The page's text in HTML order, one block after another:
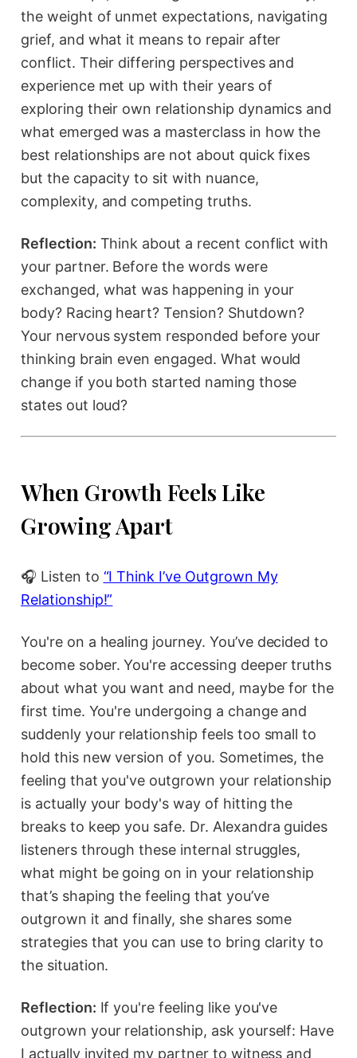
the weight of unmet expectations, navigating
grief, and what it means to repair after
conflict. Their differing perspectives and
experience met up with their years of
exploring their own relationship dynamics and
what emerged was a masterclass in how the
best relationships are not about quick fixes
but the capacity to sit with nuance,
complexity, and competing truths.
Reflection: Think about a recent conflict with
your partner. Before the words were
exchanged, what was happening in your
body? Racing heart? Tension? Shutdown?
Your nervous system responded before your
thinking brain even engaged. What would
change if you both started naming those
states out loud?
When Growth Feels Like
Growing Apart
🎧 Listen to “I Think I’ve Outgrown My
Relationship!”
You're on a healing journey. You’ve decided to
become sober. You're accessing deeper truths
about what you want and need, maybe for the
first time. You're undergoing a change and
suddenly your relationship feels too small to
hold this new version of you. Sometimes, the
feeling that you've outgrown your relationship
is actually your body's way of hitting the
breaks to keep you safe. Dr. Alexandra guides
listeners through these internal struggles,
what might be going on in your relationship
that’s shaping the feeling that you’ve
outgrown it and finally, she shares some
strategies that you can use to bring clarity to
the situation.
Reflection: If you're feeling like you've
outgrown your relationship, ask yourself: Have
I actually invited my partner to witness and